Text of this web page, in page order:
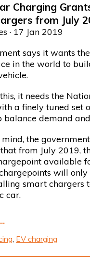
Charging
from July
· 17 Jan 2019
says it wants
in the world to
it needs the
a finely tuned set
balance demand
the
from July 2019,
available
will only
smart chargers
car.
, EV charging